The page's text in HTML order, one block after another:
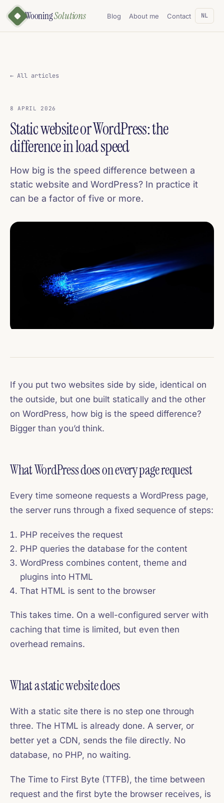
WooningSolutions Blog About me Contact NL
← All articles
8 APRIL 2026
Static website or WordPress: the
difference in load speed
How big is the speed difference between a
static website and WordPress? In practice it
can be a factor of five or more.
If you put two websites side by side, identical on
the outside, but one built statically and the other
on WordPress, how big is the speed difference?
Bigger than you’d think.
What WordPress does on every page request
Every time someone requests a WordPress page,
the server runs through a fixed sequence of steps:
PHP receives the request
PHP queries the database for the content
WordPress combines content, theme and
plugins into HTML
That HTML is sent to the browser
This takes time. On a well-configured server with
caching that time is limited, but even then
overhead remains.
What a static website does
With a static site there is no step one through
three. The HTML is already done. A server, or
better yet a CDN, sends the file directly. No
database, no PHP, no waiting.
The Time to First Byte (TTFB), the time between
request and the first byte the browser receives, is